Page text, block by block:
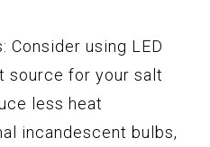
Consider using LED
source for your salt
less heat
incandescent bulbs,